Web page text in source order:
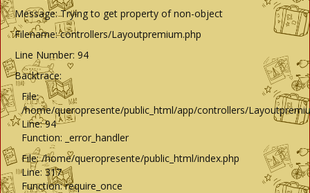
Message: Trying to get property of non-object
Filename: controllers/Layoutpremium.php
Line Number: 94
Backtrace:
File:
/home/queropresente/public_html/app/controllers/
Line: 94
Function: _error_handler
File: /home/queropresente/public_html/index.php
Line: 317
Function: require_once